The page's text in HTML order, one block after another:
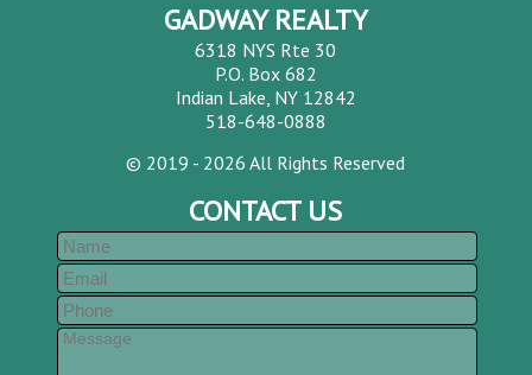
GADWAY REALTY
6318 NYS Rte 30
P.O. Box 682
Indian Lake, NY 12842
518-648-0888
© 2019 - 2026 All Rights Reserved
CONTACT US